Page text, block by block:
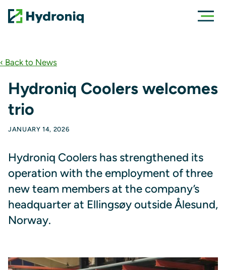
‹ Back to News
Hydroniq Coolers welcomes
trio
JANUARY 14, 2026
Hydroniq Coolers has strengthened its
operation with the employment of three
new team members at the company’s
headquarter at Ellingsøy outside Ålesund,
Norway.